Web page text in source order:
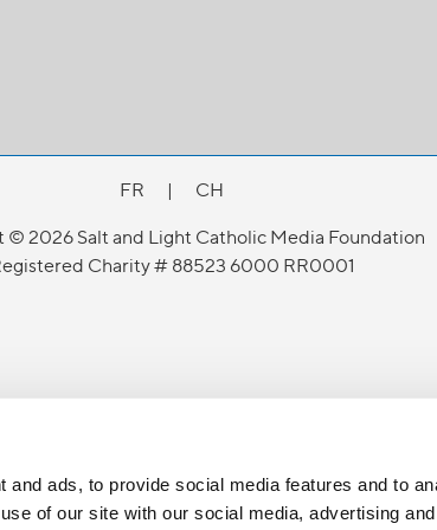
and ads, to provide social media features and to
of our site with our social media, advertising
FR |
CH
© 2026 Salt and Light Catholic Media Foundation
Charity # 88523 6000 RR0001